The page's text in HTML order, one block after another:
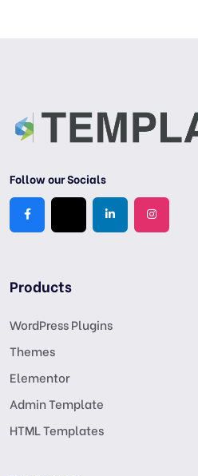
Follow our Socials
Products
WordPress Plugins
Themes
Elementor
Admin Template
HTML Templates